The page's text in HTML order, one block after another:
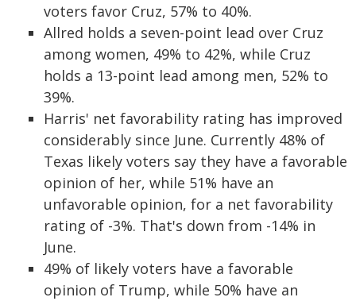
voters favor Cruz, 57% to 40%.
Allred holds a seven-point lead over Cruz
among women, 49% to 42%, while Cruz
holds a 13-point lead among men, 52% to
39%.
Harris' net favorability rating has improved
considerably since June. Currently 48% of
Texas likely voters say they have a favorable
opinion of her, while 51% have an
unfavorable opinion, for a net favorability
rating of -3%. That's down from -14% in
June.
49% of likely voters have a favorable
opinion of Trump, while 50% have an